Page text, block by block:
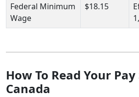
Federal Minimum
Wage
$18.15
How To Read Your
Canada